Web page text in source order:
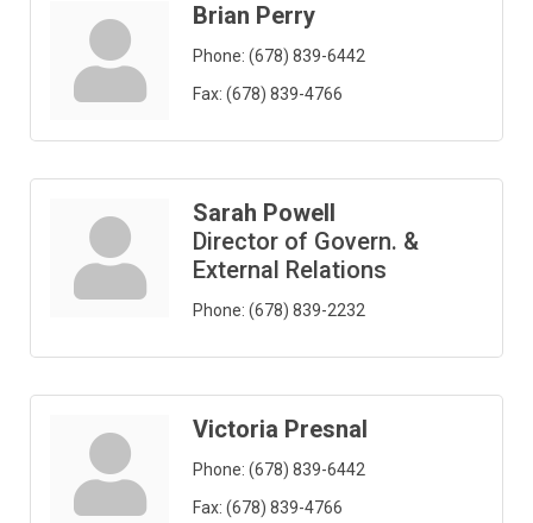
Brian Perry
Phone: (678) 839-6442
Fax: (678) 839-4766
Sarah Powell
Director of Govern. &
External Relations
Phone: (678) 839-2232
Victoria Presnal
Phone: (678) 839-6442
Fax: (678) 839-4766